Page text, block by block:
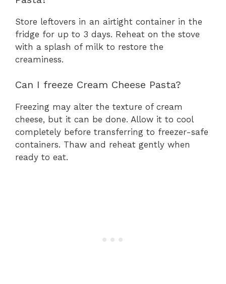
Store leftovers in an airtight container in the
fridge for up to 3 days. Reheat on the stove
with a splash of milk to restore the
creaminess.
Can I freeze Cream Cheese Pasta?
Freezing may alter the texture of cream
cheese, but it can be done. Allow it to cool
completely before transferring to freezer-safe
containers. Thaw and reheat gently when
ready to eat.